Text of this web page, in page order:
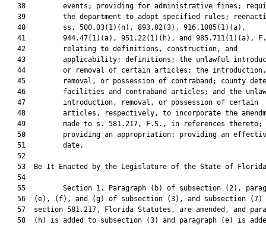
38         events; providing for administrative fines;
39         the department to adopt specified rules;
   40         ss. 500.03(1)(n), 893.02(3), 916.1085(1)(a),
41         944.47(1)(a), 951.22(1)(h), and 985.711(1)(a),
   42         relating to definitions, construction, and
43         applicability; definitions; the unlawful
   44         or removal of certain articles; the introduction,
45         removal, or possession of contraband; county
46         facilities and contraband articles; and the
   47         introduction, removal, or possession of certain
48         articles, respectively, to incorporate the
   49         made to s. 581.217, F.S., in references thereto;
50         providing an appropriation; providing an
   51         date.
   52
53  Be It Enacted by the Legislature of the State of
   54
55         Section 1. Paragraph (b) of subsection (2),
56  (e), (f), and (g) of subsection (3), and subsection (7)
57  section 581.217, Florida Statutes, are amended, and
58  (h) is added to subsection (3) and paragraph (e) is